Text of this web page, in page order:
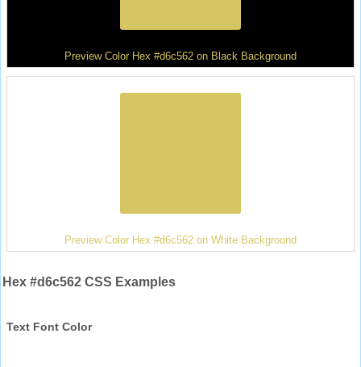
Preview Color Hex #d6c562 on Black Background
Preview Color Hex #d6c562 on White Background
Hex #d6c562 CSS Examples
Text Font Color